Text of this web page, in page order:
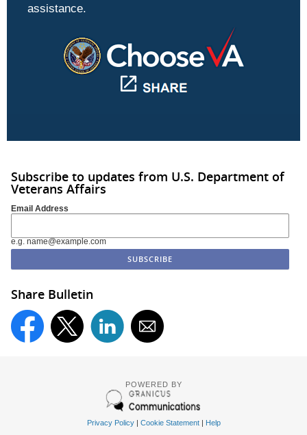
assistance.
Subscribe to updates from U.S. Department of
Veterans Affairs
Email Address
e.g. name@example.com
Share Bulletin
POWERED BY
Privacy Policy| Cookie Statement| Help